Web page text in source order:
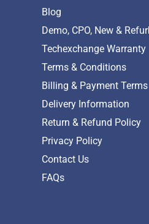
Blog
Demo, CPO, New &
Techexchange Warranty
Terms & Conditions
Billing & Payment Terms
Delivery Information
Return & Refund Policy
Privacy Policy
Contact Us
FAQs